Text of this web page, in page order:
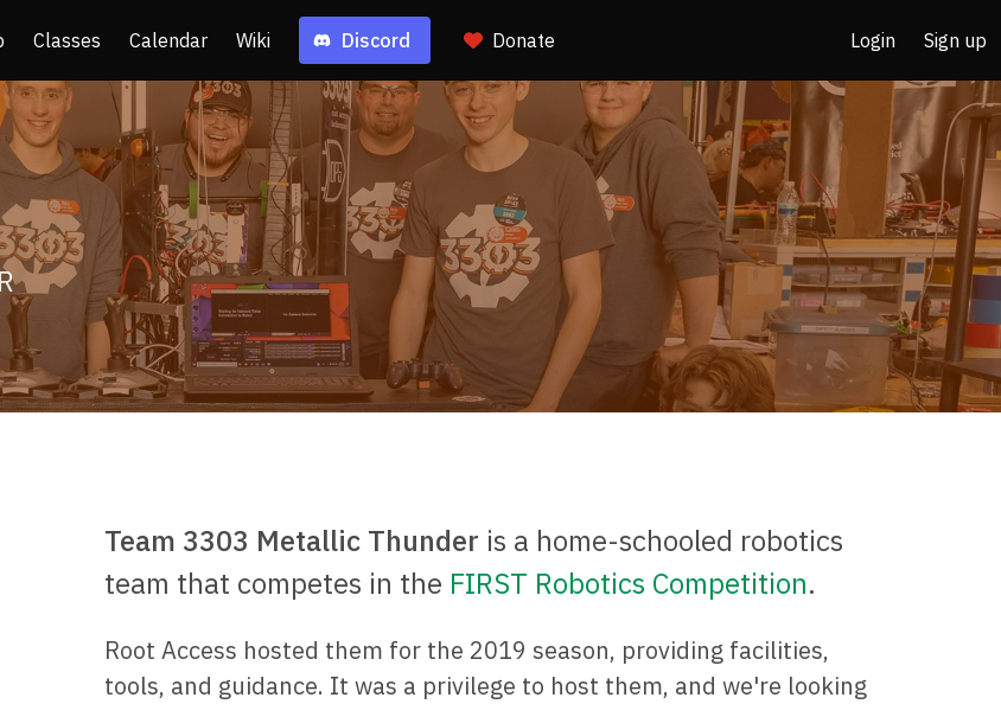
Classes Calendar Wiki Discord Donate Login Sign up
Team 3303 Metallic Thunder is a home-schooled robotics
team that competes in the FIRST Robotics Competition.
Root Access hosted them for the 2019 season, providing facilities,
tools, and guidance. It was a privilege to host them, and we're looking